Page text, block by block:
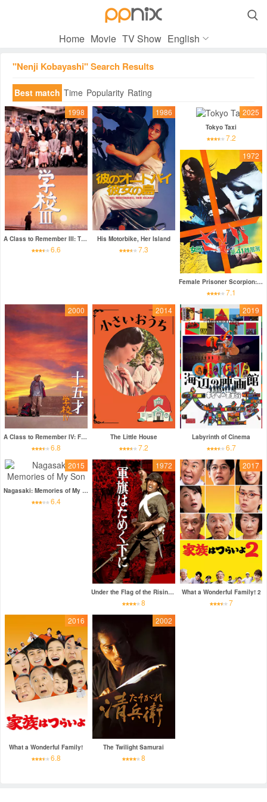

Home Movie TV Show English
"Nenji Kobayashi" Search Results
Best match Time Popularity Rating
1998
A Class to Remember III: The New Voyage
6.6
1986
His Motorbike, Her Island
7.3
2025
Tokyo Taxi
7.2
1972
Female Prisoner Scorpion: Jailhouse 41
7.1
2000
A Class to Remember IV: Fifteen
6.8
2014
The Little House
7.2
2019
Labyrinth of Cinema
6.7
2015
Nagasaki: Memories of My Son
6.4
1972
Under the Flag of the Rising Sun
8
2017
What a Wonderful Family! 2
7
2016
What a Wonderful Family!
6.8
2002
The Twilight Samurai
8